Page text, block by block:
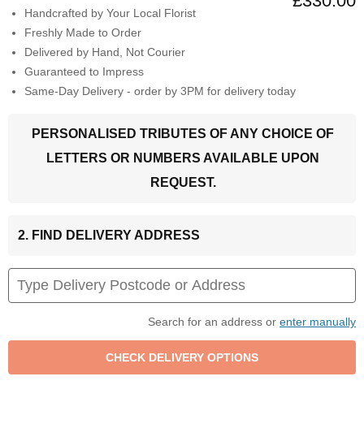
Handcrafted by Your Local Florist
Freshly Made to Order
Delivered by Hand, Not Courier
Guaranteed to Impress
Same-Day Delivery - order by 3PM for delivery today
PERSONALISED TRIBUTES OF ANY CHOICE OF
LETTERS OR NUMBERS AVAILABLE UPON
REQUEST.
2. FIND DELIVERY ADDRESS
Search for an address or enter manually